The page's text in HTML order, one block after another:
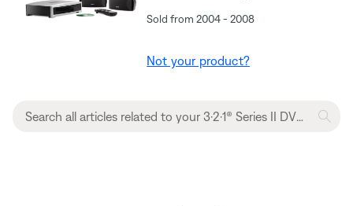
Sold from 2004 - 2008
Not your product?